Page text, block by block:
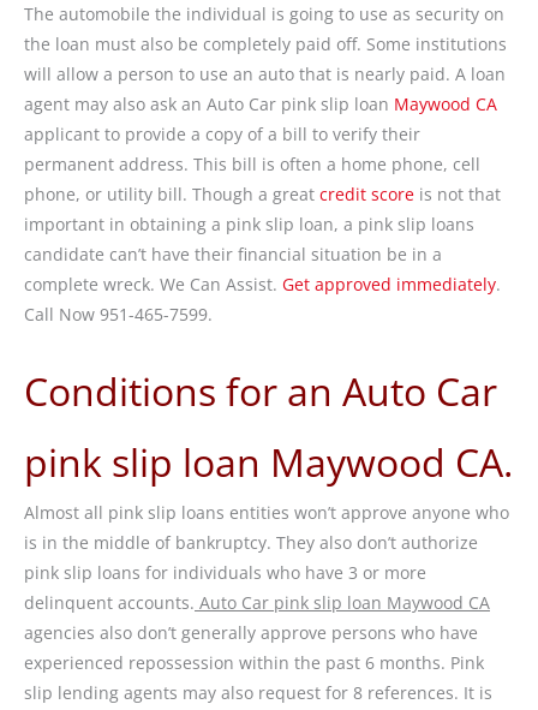
The automobile the individual is going to use as security on
the loan must also be completely paid off. Some institutions
will allow a person to use an auto that is nearly paid. A loan
agent may also ask an Auto Car pink slip loan Maywood CA
applicant to provide a copy of a bill to verify their
permanent address. This bill is often a home phone, cell
phone, or utility bill. Though a great credit score is not that
important in obtaining a pink slip loan, a pink slip loans
candidate can’t have their financial situation be in a
complete wreck. We Can Assist. Get approved immediately.
Call Now 951-465-7599.
Conditions for an Auto Car
pink slip loan Maywood CA.
Almost all pink slip loans entities won’t approve anyone who
is in the middle of bankruptcy. They also don’t authorize
pink slip loans for individuals who have 3 or more
delinquent accounts. Auto Car pink slip loan Maywood CA
agencies also don’t generally approve persons who have
experienced repossession within the past 6 months. Pink
slip lending agents may also request for 8 references. It is